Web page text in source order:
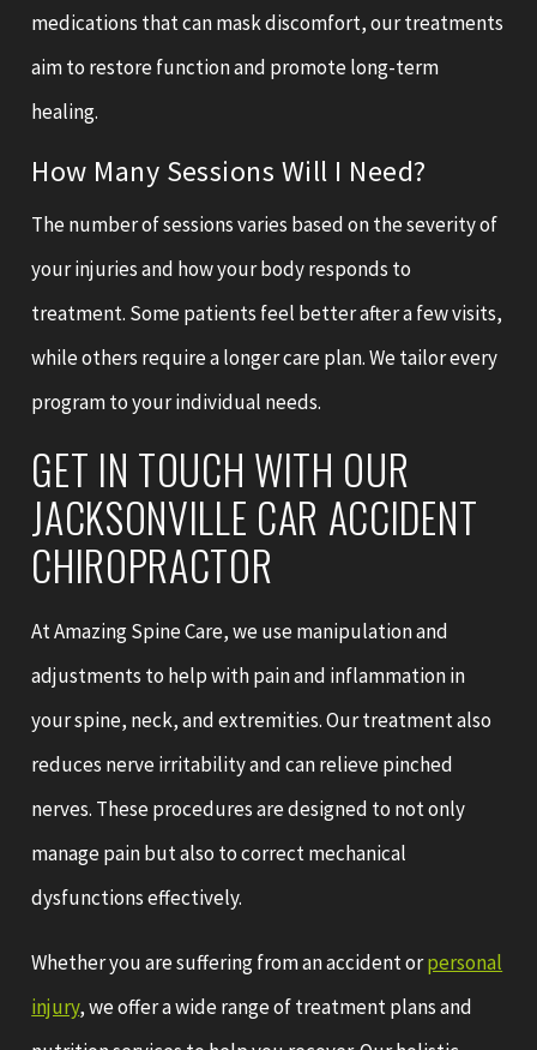
medications that can mask discomfort, our treatments
aim to restore function and promote long-term
healing.
How Many Sessions Will I Need?
The number of sessions varies based on the severity of
your injuries and how your body responds to
treatment. Some patients feel better after a few visits,
while others require a longer care plan. We tailor every
program to your individual needs.
GET IN TOUCH WITH OUR
JACKSONVILLE CAR ACCIDENT
CHIROPRACTOR
At Amazing Spine Care, we use manipulation and
adjustments to help with pain and inflammation in
your spine, neck, and extremities. Our treatment also
reduces nerve irritability and can relieve pinched
nerves. These procedures are designed to not only
manage pain but also to correct mechanical
dysfunctions effectively.
Whether you are suffering from an accident orpersonal
injury, we offer a wide range of treatment plans and